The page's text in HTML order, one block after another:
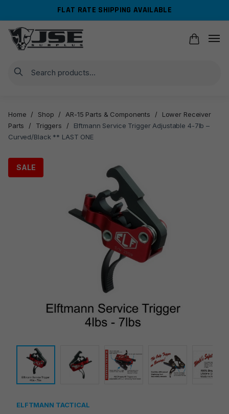
navigation
content
FLAT RATE SHIPPING AVAILABLE
Search
Home / Shop / AR-15 Parts & Components /
Lower Receiver
Parts
/ Triggers /
Elftmann Service Trigger Adjustable 4-7lb –
Curved/Black ** LAST ONE
SALE
ELFTMANN TACTICAL